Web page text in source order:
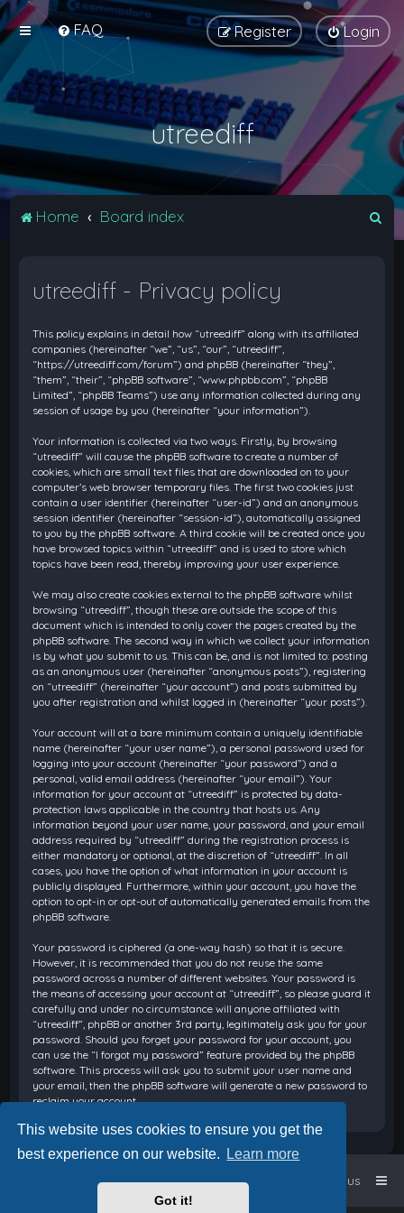
This website uses cookies to ensure you get the
best experience on our website.
Learn more
Got it!
FAQ Login
Register
utreediff
Home Board index
utreediff - Privacy policy
This policy explains in detail how “utreediff” along with its affiliated
companies (hereinafter “we”, “us”, “our”, “utreediff”,
“https://utreediff.com/forum”) and phpBB (hereinafter “they”,
“them”, “their”, “phpBB software”, “www.phpbb.com”, “phpBB
Limited”, “phpBB Teams”) use any information collected during any
session of usage by you (hereinafter “your information”).
Your information is collected via two ways. Firstly, by browsing
“utreediff” will cause the phpBB software to create a number of
cookies, which are small text files that are downloaded on to your
computer’s web browser temporary files. The first two cookies just
contain a user identifier (hereinafter “user-id”) and an anonymous
session identifier (hereinafter “session-id”), automatically assigned
to you by the phpBB software. A third cookie will be created once you
have browsed topics within “utreediff” and is used to store which
topics have been read, thereby improving your user experience.
We may also create cookies external to the phpBB software whilst
browsing “utreediff”, though these are outside the scope of this
document which is intended to only cover the pages created by the
phpBB software. The second way in which we collect your information
is by what you submit to us. This can be, and is not limited to: posting
as an anonymous user (hereinafter “anonymous posts”), registering
on “utreediff” (hereinafter “your account”) and posts submitted by
you after registration and whilst logged in (hereinafter “your posts”).
Your account will at a bare minimum contain a uniquely identifiable
name (hereinafter “your user name”), a personal password used for
logging into your account (hereinafter “your password”) and a
personal, valid email address (hereinafter “your email”). Your
information for your account at “utreediff” is protected by data-
protection laws applicable in the country that hosts us. Any
information beyond your user name, your password, and your email
address required by “utreediff” during the registration process is
either mandatory or optional, at the discretion of “utreediff”. In all
cases, you have the option of what information in your account is
publicly displayed. Furthermore, within your account, you have the
option to opt-in or opt-out of automatically generated emails from the
phpBB software.
Your password is ciphered (a one-way hash) so that it is secure.
However, it is recommended that you do not reuse the same
password across a number of different websites. Your password is
the means of accessing your account at “utreediff”, so please guard it
carefully and under no circumstance will anyone affiliated with
“utreediff”, phpBB or another 3rd party, legitimately ask you for your
password. Should you forget your password for your account, you
can use the “I forgot my password” feature provided by the phpBB
software. This process will ask you to submit your user name and
your email, then the phpBB software will generate a new password to
reclaim your account.
Board index Contact us